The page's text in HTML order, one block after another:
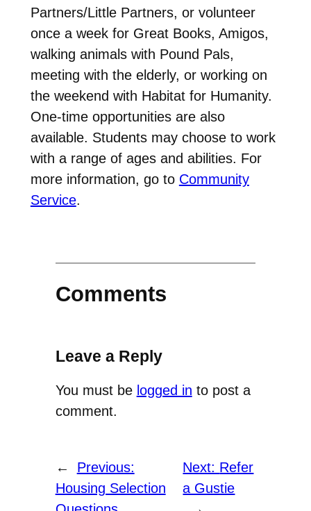
Partners/Little Partners, or volunteer
once a week for Great Books, Amigos,
walking animals with Pound Pals,
meeting with the elderly, or working on
the weekend with Habitat for Humanity.
One-time opportunities are also
available. Students may choose to work
with a range of ages and abilities. For
more information, go to Community
Service.
Comments
Leave a Reply
You must be logged in to post a
comment.
←
Previous:
Housing Selection
Next: Refer
a Gustie